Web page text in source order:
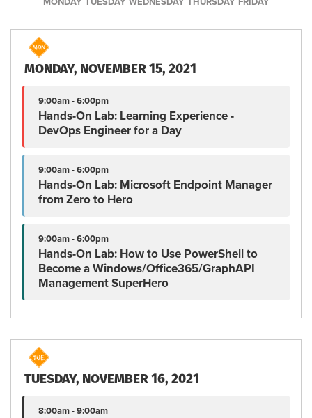
MONDAY, NOVEMBER 15, 2021
9:00am - 6:00pm
Hands-On Lab: Learning Experience -
DevOps Engineer for a Day
9:00am - 6:00pm
Hands-On Lab: Microsoft Endpoint Manager
from Zero to Hero
9:00am - 6:00pm
Hands-On Lab: How to Use PowerShell to
Become a Windows/Office365/GraphAPI
Management SuperHero
TUESDAY, NOVEMBER 16, 2021
8:00am - 9:00am